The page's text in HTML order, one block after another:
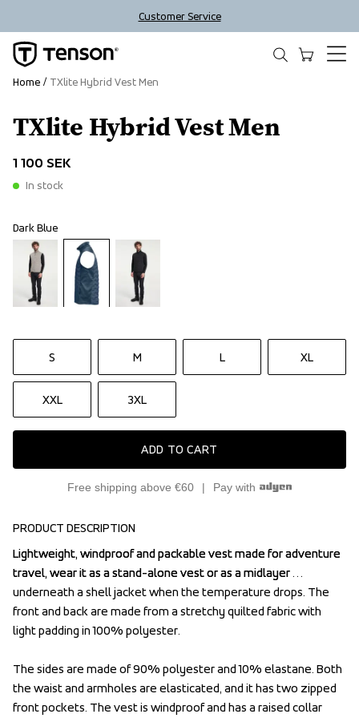
Customer Service
TXlite Hybrid Vest Men
1 100 SEK
In stock
Dark Blue
S M L XL
XXL 3XL
ADD TO CART
Free shipping above €60 Pay with
Home TXlite Hybrid Vest Men
PRODUCT DESCRIPTION
Lightweight, windproof and packable vest made for adventure
travel, wear it as a stand-alone vest or as a midlayer
underneath a shell jacket when the temperature drops. The
front and back are made from a stretchy quilted fabric with
light padding in 100% polyester.
The sides are made of 90% polyester and 10% elastane. Both
the waist and armholes are elasticated, and it has two zipped
front pockets. The vest is windproof and has a raised collar
Lightweight, windproof and packable vest made for adventure
travel, wear it as a stand-alone vest or as a midlayer
underneath a shell jacket when the temperature drops. The
front and back are made from a stretchy quilted fabric with
light padding in 100% polyester.
The sides are made of 90% polyester and 10% elastane. Both
the waist and armholes are elasticated, and it has two zipped
front pockets. The vest is windproof and has a raised collar